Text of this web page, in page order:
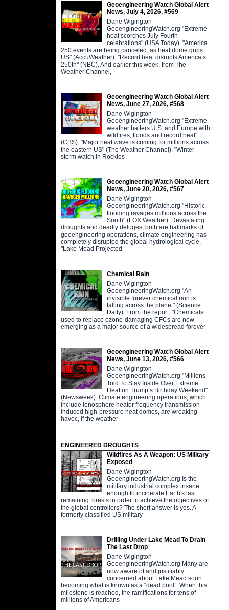
Geoengineering Watch Global Alert
News, July 4, 2026, #569
Dane Wigington
GeoengineeringWatch.org "Extreme
heat scorches July Fourth
celebrations" (USA Today). "America
250 events are being canceled, as heat dome grips
US" (AccuWeather). "Record heat disrupts America’s
250th" (NBC). And earlier this week, from The
Weather Channel,
Geoengineering Watch Global Alert
News, June 27, 2026, #568
Dane Wigington
GeoengineeringWatch.org "Extreme
weather batters U.S. and Europe with
wildfires, floods and record heat"
(CBS). "Major heat wave is coming for millions across
the eastern US" (The Weather Channel). "Winter
storm watch in Rockies
Geoengineering Watch Global Alert
News, June 20, 2026, #567
Dane Wigington
GeoengineeringWatch.org "Historic
flooding ravages millions across the
South" (FOX Weather). Devastating
droughts and deadly deluges, both are hallmarks of
geoengineering operations, climate engineering has
completely disrupted the global hydrological cycle.
"Lake Mead Projected
Chemical Rain
Dane Wigington
GeoengineeringWatch.org "An
invisible forever chemical rain is
falling across the planet" (Science
Daily). From the report: "Chemicals
used to replace ozone-damaging CFCs are now
emerging as a major source of a widespread forever
Geoengineering Watch Global Alert
News, June 13, 2026, #566
Dane Wigington
GeoengineeringWatch.org "Millions
Told To Stay Inside Over Extreme
Heat on Trump’s Birthday Weekend"
(Newsweek). Climate engineering operations, which
include ionosphere heater frequency transmission
induced high-pressure heat domes, are wreaking
havoc, if the weather
ENGINEERED DROUGHTS
Wildfires As A Weapon: US Military
Exposed
Dane Wigington
GeoengineeringWatch.org Is the
military industrial complex insane
enough to incinerate Earth's last
remaining forests in order to achieve the objectives of
the global controllers? The short answer is yes. A
formerly classified US military
Drilling Under Lake Mead To Drain
The Last Drop
Dane Wigington
GeoengineeringWatch.org Many are
now aware of and justifiably
concerned about Lake Mead soon
becoming what is known as a “dead pool”. When this
milestone is reached, the ramifications for tens of
millions of Americans